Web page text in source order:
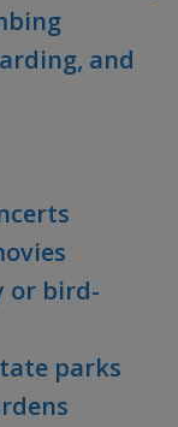
and
or bird-
parks